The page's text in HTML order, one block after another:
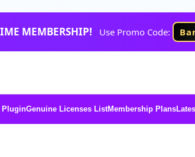
MEMBERSHIP! Use Promo Code:
PluginGenuine Licenses ListMembership Plans